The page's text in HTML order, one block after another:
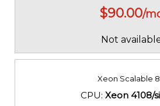
$90.00/
Not
Xeon Scalable
CPU: Xeon 4108/